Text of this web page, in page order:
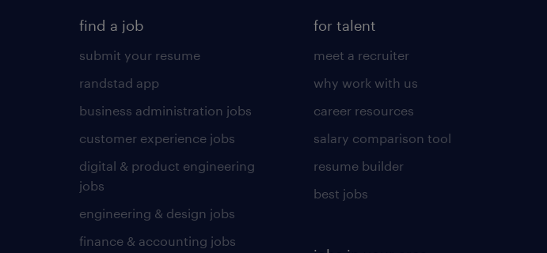
find a job
submit your resume
randstad app
business administration jobs
customer experience jobs
digital & product engineering
jobs
engineering & design jobs
finance & accounting jobs
for talent
meet a recruiter
why work with us
career resources
salary comparison tool
resume builder
best jobs